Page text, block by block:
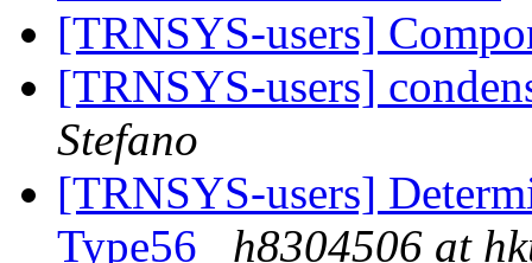
[TRNSYS-users]
[TRNSYS-users]
Stefano
[TRNSYS-users]
Type56
h8304506 at